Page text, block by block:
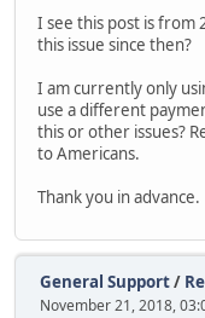
I see this post is from
this issue since then?
I am currently only
use a different
this or other issues?
to Americans.
Thank you in advance.
General Support/
November 21, 2018,